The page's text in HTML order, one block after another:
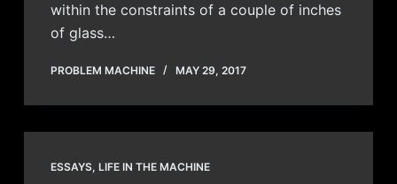
within the constraints of a couple of inches
of glass…
PROBLEM MACHINE MAY 29, 2017
ESSAYS, LIFE IN THE MACHINE